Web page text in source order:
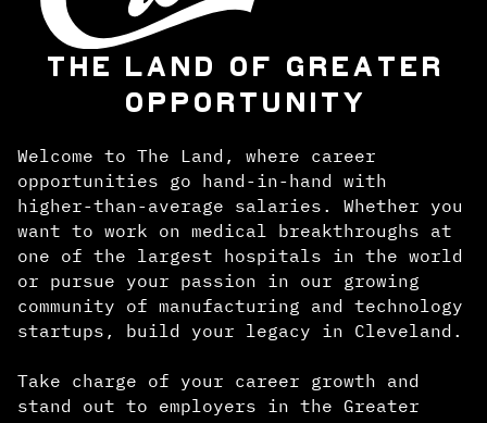
THE LAND OF GREATER
OPPORTUNITY
Welcome to The Land, where career
opportunities go hand-in-hand with
higher-than-average salaries. Whether you
want to work on medical breakthroughs at
one of the largest hospitals in the world
or pursue your passion in our growing
community of manufacturing and technology
startups, build your legacy in Cleveland.
Take charge of your career growth and
stand out to employers in the Greater